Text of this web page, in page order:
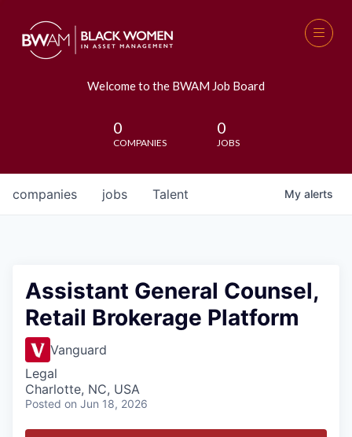
Welcome to the BWAM Job Board
0
COMPANIES
0
JOBS
jobs
companies Talent My alerts
Assistant General Counsel,
Retail Brokerage Platform
Vanguard
Legal
Charlotte, NC, USA
Posted on Jun 18, 2026